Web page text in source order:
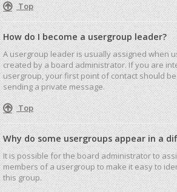
Top
How do I become a usergroup leader?
A usergroup leader is usually assigned when
created by a board administrator. If you are
usergroup, your first point of contact should
sending a private message.
Top
Why do some usergroups appear in a
It is possible for the board administrator to
members of a usergroup to make it easy to
this group.